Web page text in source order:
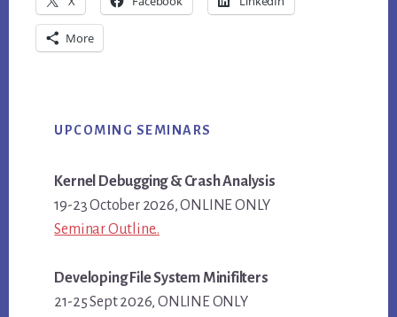
More
Sidebar
UPCOMING SEMINARS
Kernel Debugging & Crash Analysis
19-23 October 2026, ONLINE ONLY
Seminar Outline..
Developing File System Minifilters
21-25 Sept 2026, ONLINE ONLY